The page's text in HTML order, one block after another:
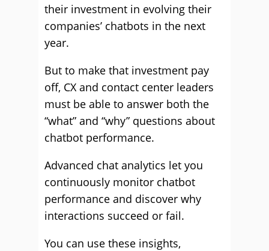
their investment in evolving their
companies’ chatbots in the next
year.
But to make that investment pay
off, CX and contact center leaders
must be able to answer both the
“what” and “why” questions about
chatbot performance.
Advanced chat analytics let you
continuously monitor chatbot
performance and discover why
interactions succeed or fail.
You can use these insights,